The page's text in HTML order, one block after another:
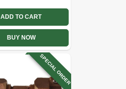
ADD TO CART
BUY NOW
SPECIAL ORDER